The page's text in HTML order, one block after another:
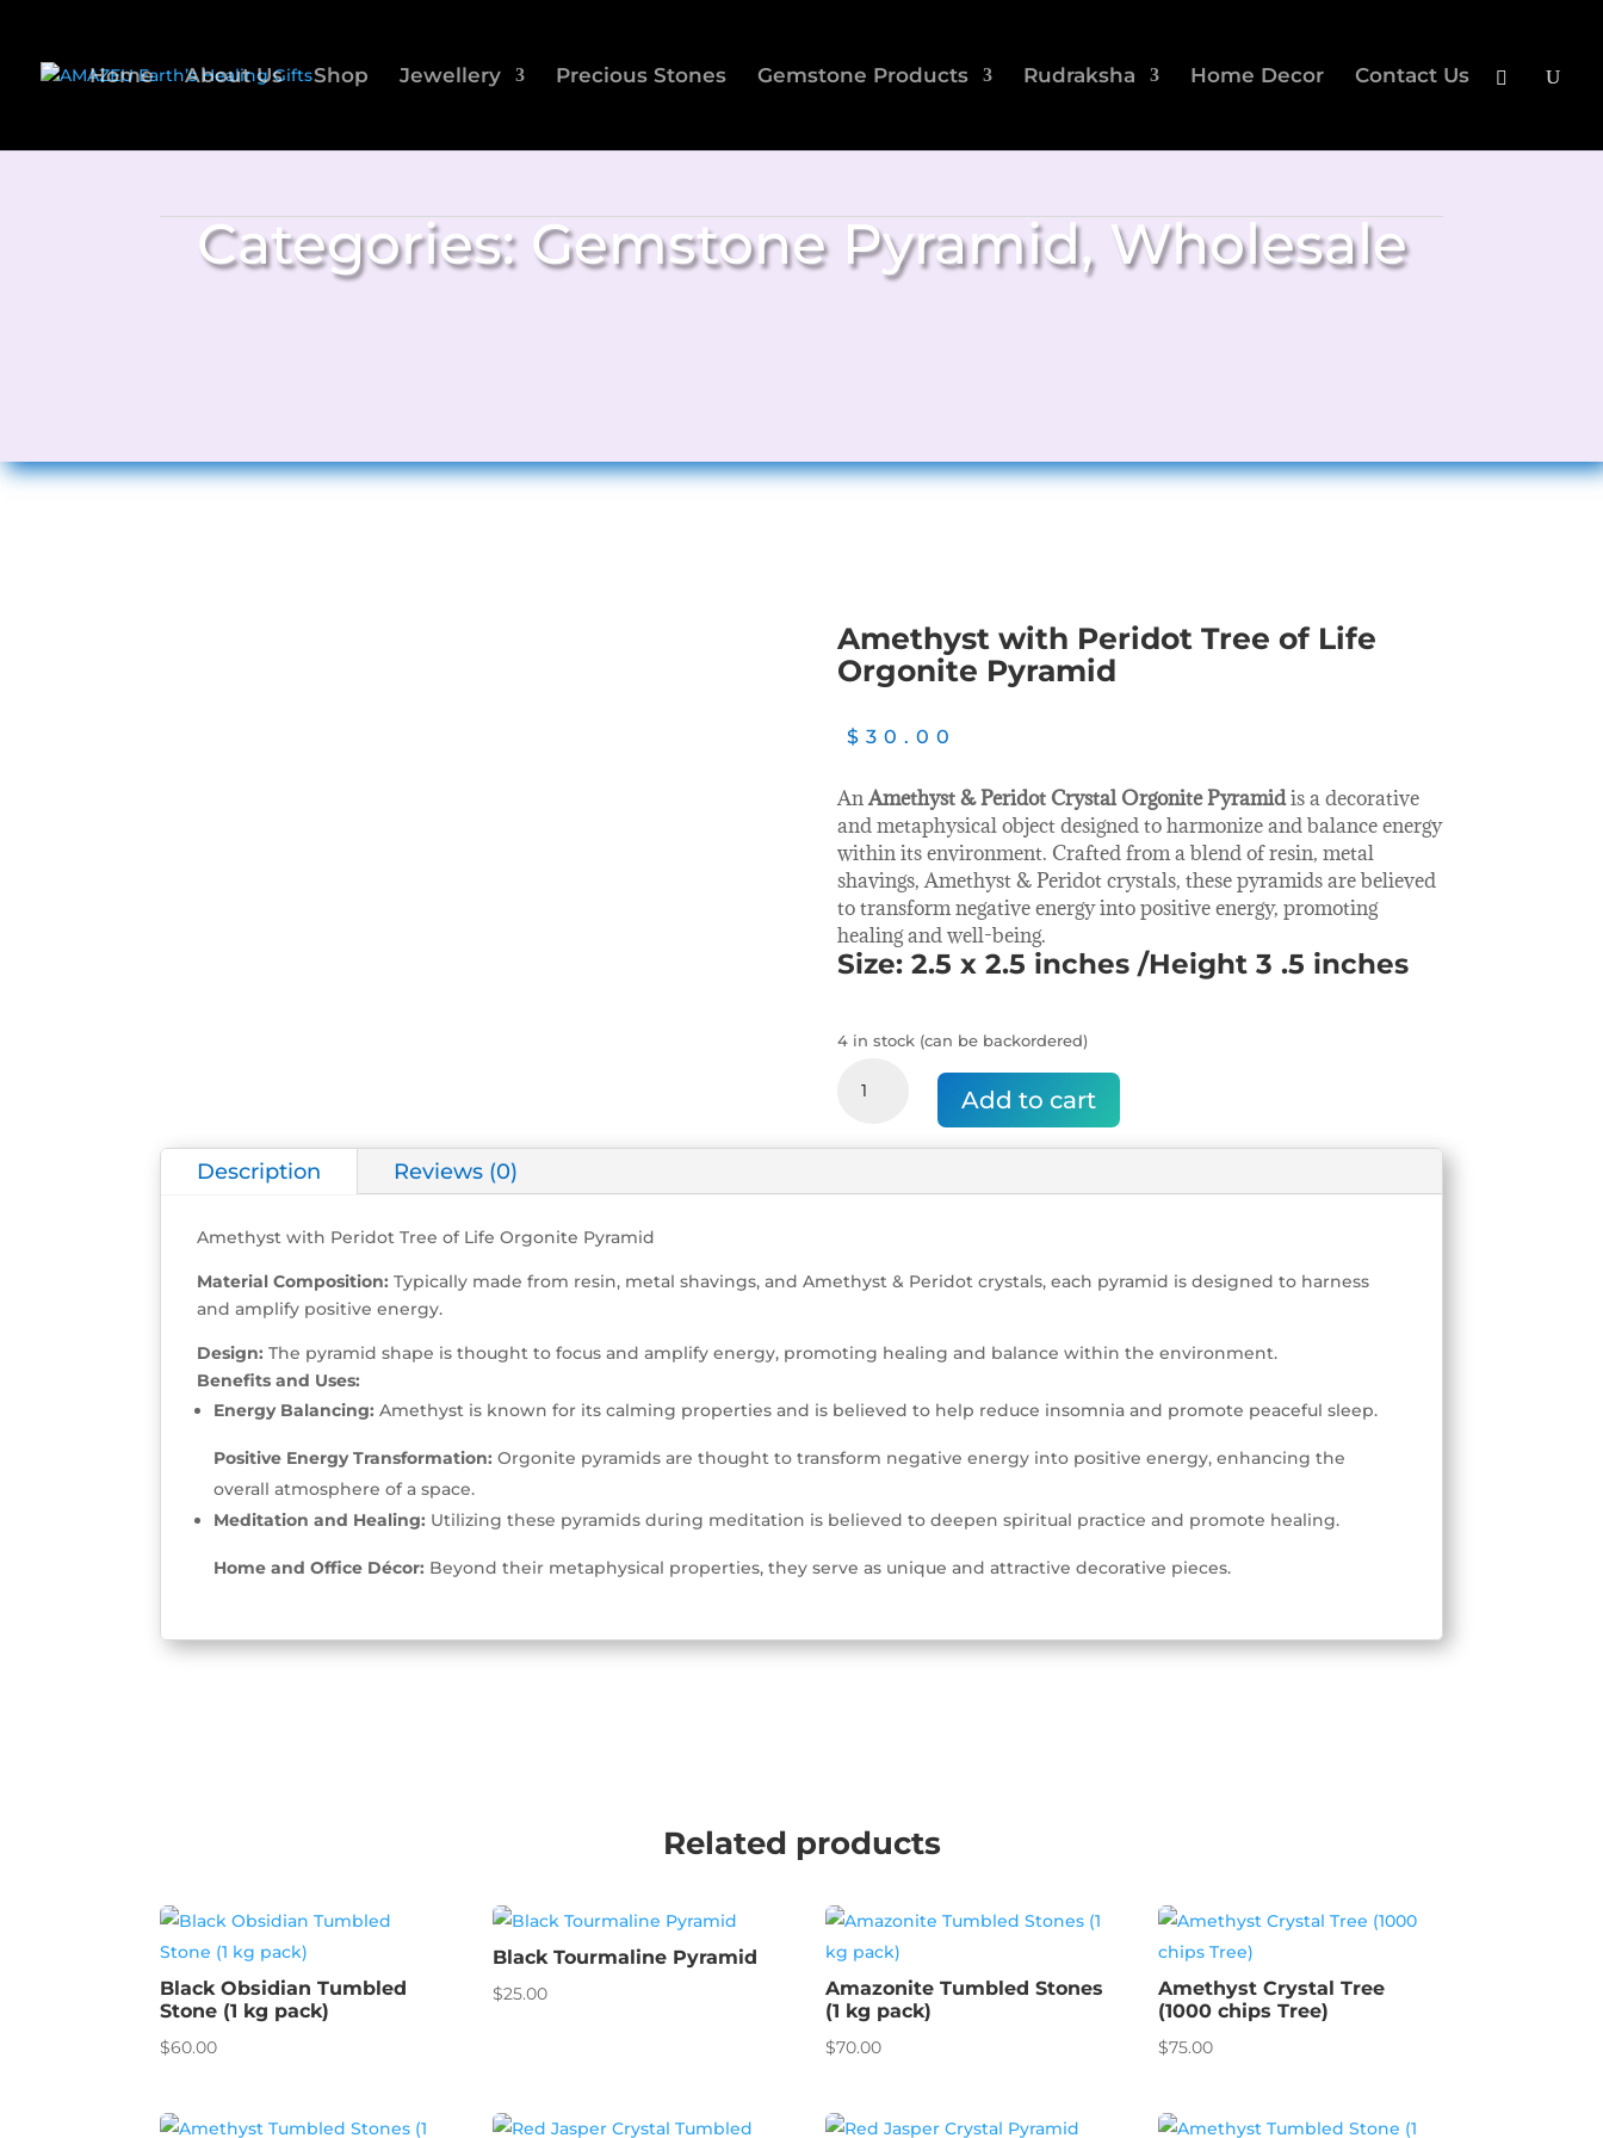
Home About Us Shop Jewellery Precious Stones Gemstone Products Rudraksha Home Decor Contact Us
Categories: Gemstone Pyramid, Wholesale
Amethyst with Peridot Tree of Life
Orgonite Pyramid
$ 30.00
AnAmethyst & Peridot Crystal Orgonite Pyramidis a decorative
and metaphysical object designed to harmonize and balance energy
within its environment. Crafted from a blend of resin, metal
shavings, Amethyst & Peridot crystals, these pyramids are believed
to transform negative energy into positive energy, promoting
healing and well-being.
Size: 2.5 x 2.5 inches /Height 3 .5 inches
4 in stock (can be backordered)
with
Tree
quantity
Add to cart
Description Reviews (0)
Amethyst with Peridot Tree of Life Orgonite Pyramid
Material Composition: Typically made from resin, metal shavings, and Amethyst & Peridot crystals, each pyramid is designed to harness
and amplify positive energy.
Design: The pyramid shape is thought to focus and amplify energy, promoting healing and balance within the environment.
Benefits and Uses:
Energy Balancing: Amethyst is known for its calming properties and is believed to help reduce insomnia and promote peaceful sleep.
Positive Energy Transformation: Orgonite pyramids are thought to transform negative energy into positive energy, enhancing the
overall atmosphere of a space.
Meditation and Healing: Utilizing these pyramids during meditation is believed to deepen spiritual practice and promote healing.
Home and Office Décor: Beyond their metaphysical properties, they serve as unique and attractive decorative pieces.
Related products
Black Obsidian Tumbled
Stone (1 kg pack)
$60.00
Black Tourmaline Pyramid
$25.00
Amazonite Tumbled Stones
(1 kg pack)
$70.00
Amethyst Crystal Tree
(1000 chips Tree)
$75.00